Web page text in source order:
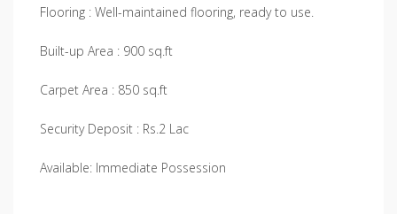
Flooring : Well-maintained flooring, ready to use.
Built-up Area : 900 sq.ft
Carpet Area : 850 sq.ft
Security Deposit : Rs.2 Lac
Available: Immediate Possession